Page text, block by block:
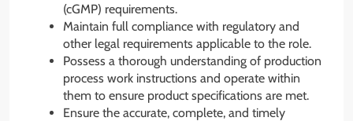
(cGMP) requirements.
Maintain full compliance with regulatory and
other legal requirements applicable to the role.
Possess a thorough understanding of production
process work instructions and operate within
them to ensure product specifications are met.
Ensure the accurate, complete, and timely